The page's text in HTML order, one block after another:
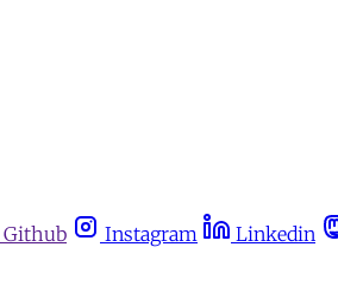
Github Instagram Linkedin